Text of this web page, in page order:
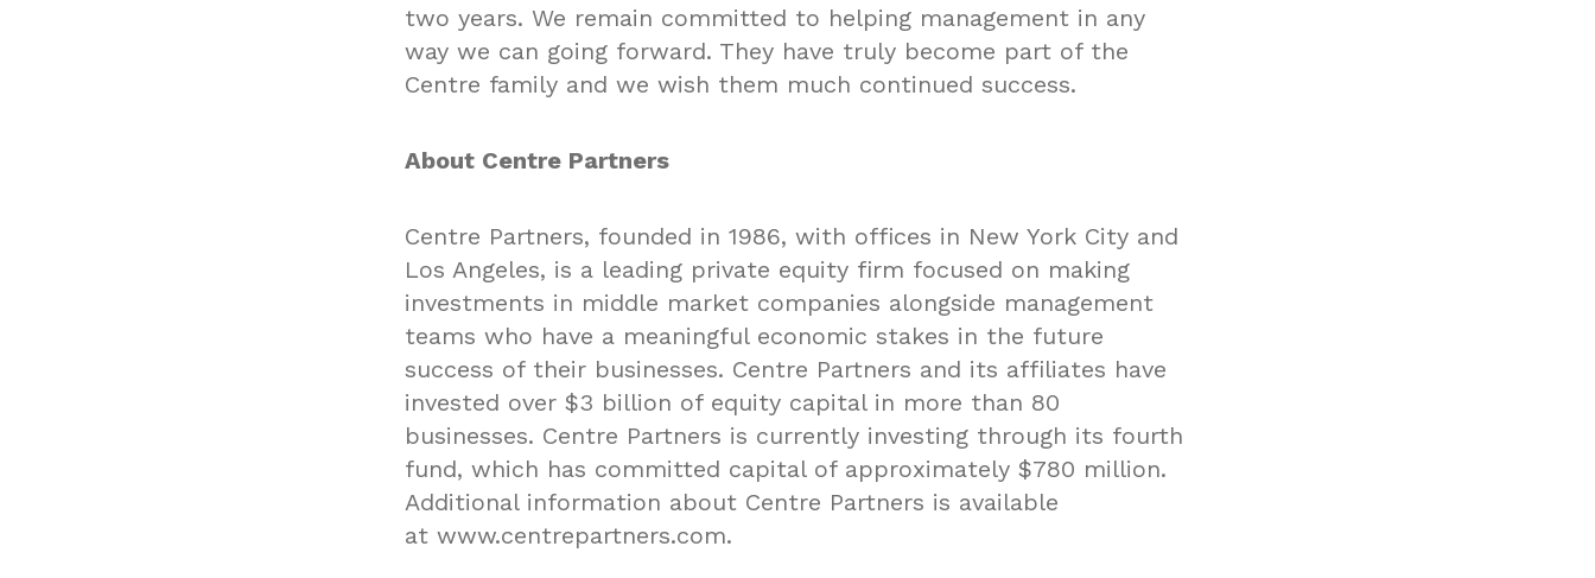
two years. We remain committed to helping management in any
way we can going forward. They have truly become part of the
Centre family and we wish them much continued success.
About Centre Partners
Centre Partners, founded in 1986, with offices in New York City and
Los Angeles, is a leading private equity firm focused on making
investments in middle market companies alongside management
teams who have a meaningful economic stakes in the future
success of their businesses. Centre Partners and its affiliates have
invested over $3 billion of equity capital in more than 80
businesses. Centre Partners is currently investing through its fourth
fund, which has committed capital of approximately $780 million.
Additional information about Centre Partners is available
at www.centrepartners.com.